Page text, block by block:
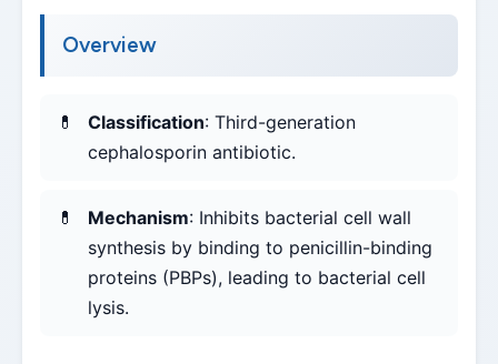
Overview
Classification: Third-generation
cephalosporin antibiotic.
Mechanism: Inhibits bacterial cell wall
synthesis by binding to penicillin-binding
proteins (PBPs), leading to bacterial cell
lysis.